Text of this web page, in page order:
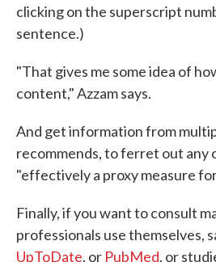
clicking on the superscript
sentence.)
"That gives me some idea of
content," Azzam says.
And get information from
recommends, to ferret out any
"effectively a proxy measure
Finally, if you want to consult
professionals use themselves,
UpToDate, or PubMed, or